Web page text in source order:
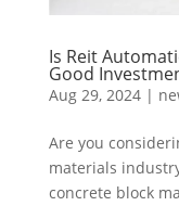
Is Reit
Good
Aug 29, 2024|
Are you
materials
concrete block